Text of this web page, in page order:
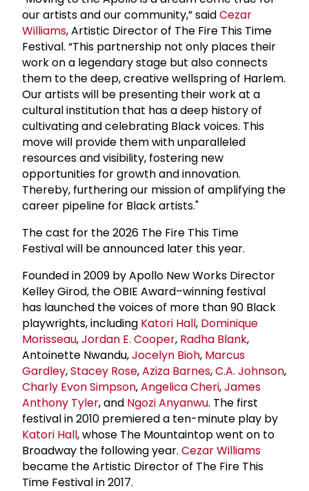
our artists and our community,” saidCezar
Williams, Artistic Director of The Fire This Time
Festival. “This partnership not only places their
work on a legendary stage but also connects
them to the deep, creative wellspring of Harlem.
Our artists will be presenting their work at a
cultural institution that has a deep history of
cultivating and celebrating Black voices. This
move will provide them with unparalleled
resources and visibility, fostering new
opportunities for growth and innovation.
Thereby, furthering our mission of amplifying the
career pipeline for Black artists."
The cast for the 2026 The Fire This Time
Festival will be announced later this year.
Founded in 2009 by Apollo New Works Director
Kelley Girod, the OBIE Award–winning festival
has launched the voices of more than 90 Black
playwrights, including Katori Hall, Dominique
Morisseau,Jordan E. Cooper, Radha Blank,
Antoinette Nwandu,Jocelyn Bioh, Marcus
Gardley,Stacey Rose,Aziza Barnes,C.A. Johnson,
Charly Evon Simpson,Angelica Cheri,James
Anthony Tyler, and Ngozi Anyanwu. The first
festival in 2010 premiered a ten-minute play by
Katori Hall, whose The Mountaintop went on to
Broadway the following year. Cezar Williams
became the Artistic Director of The Fire This
Time Festival in 2017.